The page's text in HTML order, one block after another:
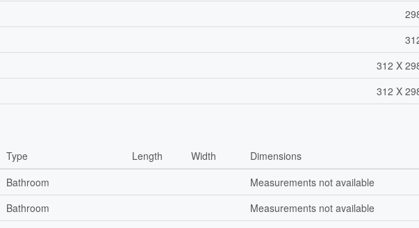
312 X
312 X
Type Length Width
Dimensions
Bathroom
Measurements not available
Bathroom
Measurements not available